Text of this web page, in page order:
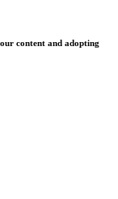
content and adopting